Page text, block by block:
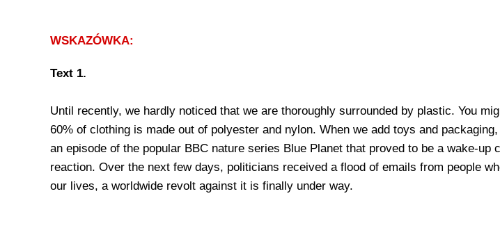
WSKAZÓWKA:
Text 1.
Until recently, we hardly noticed that we are thoroughly surrounded by plastic. You
60% of clothing is made out of polyester and nylon. When we add toys and
an episode of the popular BBC nature series Blue Planet that proved to be a wake-
reaction. Over the next few days, politicians received a flood of emails from people
our lives, a worldwide revolt against it is finally under way.